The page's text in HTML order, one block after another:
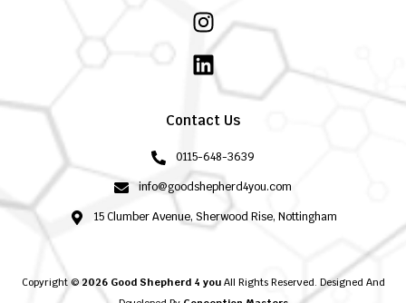
Contact Us
0115-648-3639
info@goodshepherd4you.com
15 Clumber Avenue, Sherwood Rise, Nottingham
Copyright © 2026 Good Shepherd 4 you All Rights Reserved. Designed And